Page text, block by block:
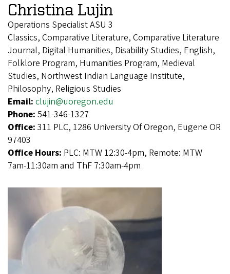
Christina Lujin
Operations Specialist ASU 3
Classics, Comparative Literature, Comparative Literature
Journal, Digital Humanities, Disability Studies, English,
Folklore Program, Humanities Program, Medieval
Studies, Northwest Indian Language Institute,
Philosophy, Religious Studies
Email: clujin@uoregon.edu
Phone: 541-346-1327
Office: 311 PLC, 1286 University Of Oregon, Eugene OR
97403
Office Hours: PLC: MTW 12:30-4pm, Remote: MTW
7am-11:30am and ThF 7:30am-4pm